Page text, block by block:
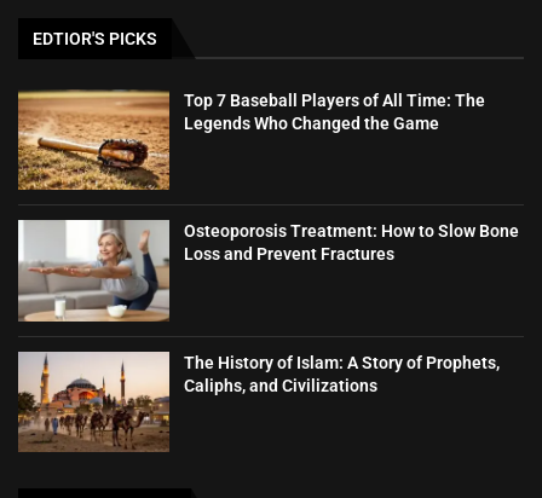
EDTIOR'S PICKS
Top 7 Baseball Players of All Time: The
Legends Who Changed the Game
Osteoporosis Treatment: How to Slow Bone
Loss and Prevent Fractures
The History of Islam: A Story of Prophets,
Caliphs, and Civilizations